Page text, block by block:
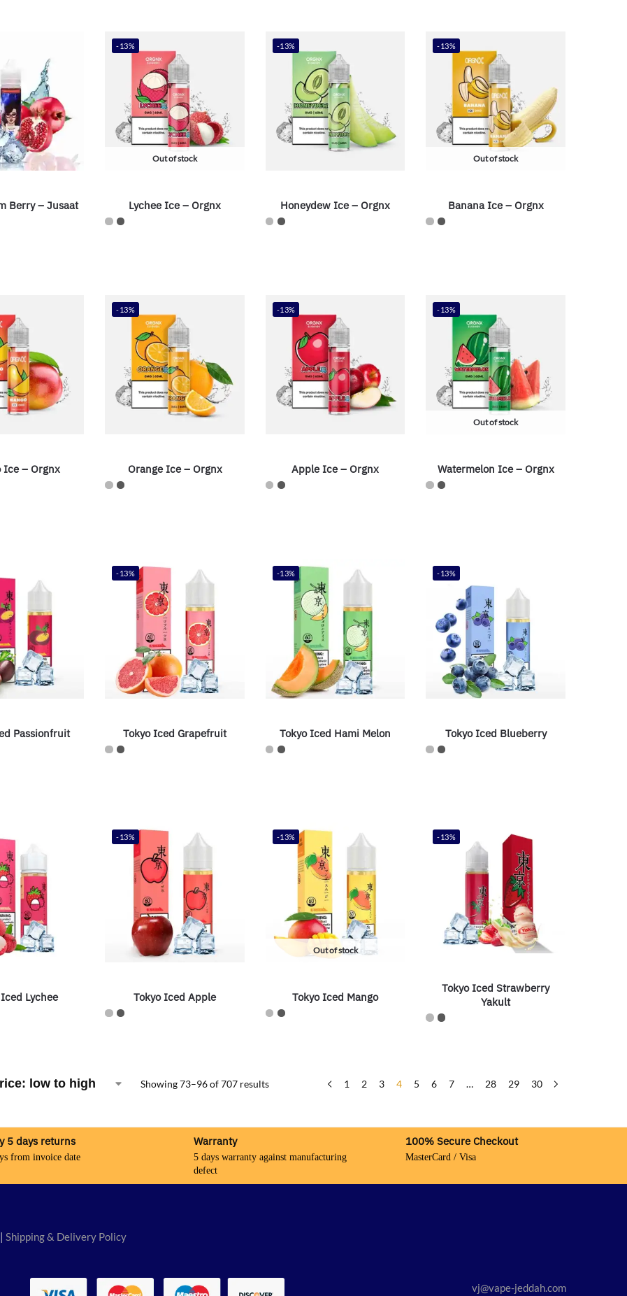
Berry – Jusaat
-13%
Out of stock
Lychee Ice – Orgnx
-13%
Honeydew Ice – Orgnx
-13%
Out of stock
Banana Ice – Orgnx
Ice – Orgnx
-13%
Orange Ice – Orgnx
-13%
Apple Ice – Orgnx
-13%
Out of stock
Watermelon Ice – Orgnx
Passionfruit
-13%
Tokyo Iced Grapefruit
-13%
Tokyo Iced Hami Melon
-13%
Tokyo Iced Blueberry
Lychee
-13%
Tokyo Iced Apple
-13%
Out of stock
Tokyo Iced Mango
-13%
Tokyo Iced Strawberry
Yakult
Showing 73–96 of 707 results 1 2 3 4 5 6 7 … 28 29 30
5 days returns
from invoice date
Warranty
5 days warranty against manufacturing
defect
100% Secure Checkout
MasterCard / Visa
| Shipping & Delivery Policy
vj@vape-jeddah.com